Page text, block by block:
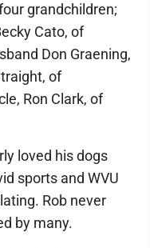
grandchildren;
Cato, of
Don Graening,
of
Ron Clark, of
loved his dogs
sports and WVU
Rob never
by many.